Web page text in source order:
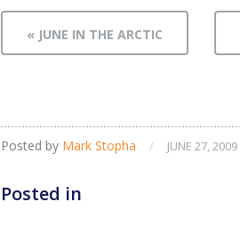
« JUNE IN THE ARCTIC
Posted by Mark Stopha / JUNE 27, 2009
Posted in